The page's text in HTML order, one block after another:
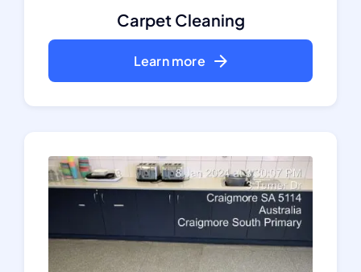
Carpet Cleaning
Learn more